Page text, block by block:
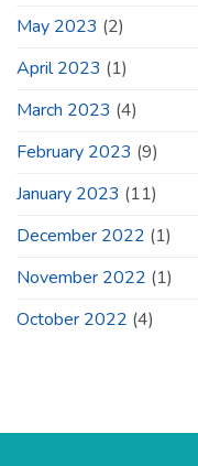
May 2023 (2)
April 2023 (1)
March 2023 (4)
February 2023 (9)
January 2023 (11)
December 2022 (1)
November 2022 (1)
October 2022 (4)